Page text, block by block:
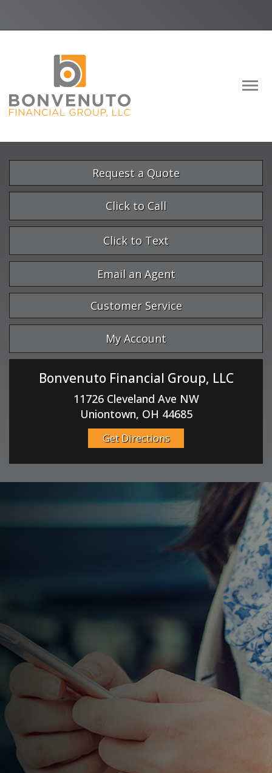
Request a Quote
Click to Call
Click to Text
Email an Agent
Customer Service
My Account
Bonvenuto Financial Group, LLC
11726 Cleveland Ave NW
Uniontown, OH 44685
Get Directions